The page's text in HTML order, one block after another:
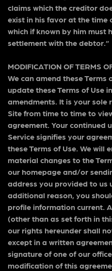
claims which the creditor
exist in his favor at the time
which if known by him must
settlement with the debtor.”
MODIFICATION OF TERMS
We can amend these Terms
update these Terms of Use
amendments. It is your sole
Site from time to time to
agreement. Your continued
Service signifies your
these Terms of Use. We will
material changes to the
our homepage and/or
address you provided to us
additional reason, you
profile information current.
(other than as set forth in
our rights hereunder shall
except in a written
signature of one of our
modification of this